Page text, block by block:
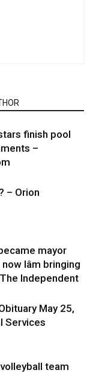
finish pool
–
– Orion
became mayor
Iâm bringing
The Independent
May 25,
Services
volleyball team